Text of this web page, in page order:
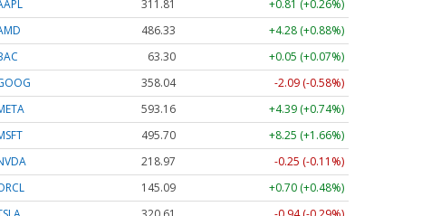
311.82
+0.82 (+0.26%)
486.44
+4.39 (+0.90%)
63.30
+0.05 (+0.07%)
358.02
-2.11 (-0.59%)
593.09
+4.32 (+0.73%)
495.75
+8.29 (+1.67%)
218.95
-0.27 (-0.12%)
145.09
+0.70 (+0.48%)